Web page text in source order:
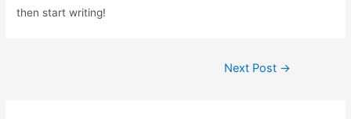
then start writing!
Next Post →